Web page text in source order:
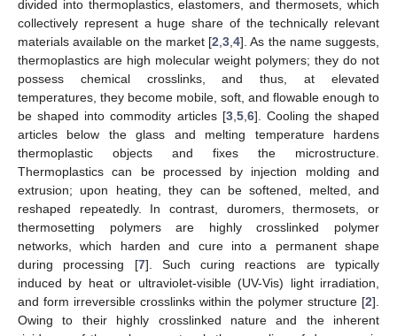
divided into thermoplastics, elastomers, and thermosets, which
collectively represent a huge share of the technically relevant
materials available on the market [2,3,4]. As the name suggests,
thermoplastics are high molecular weight polymers; they do not
possess chemical crosslinks, and thus, at elevated
temperatures, they become mobile, soft, and flowable enough to
be shaped into commodity articles [3,5,6]. Cooling the shaped
articles below the glass and melting temperature hardens
thermoplastic objects and fixes the microstructure.
Thermoplastics can be processed by injection molding and
extrusion; upon heating, they can be softened, melted, and
reshaped repeatedly. In contrast, duromers, thermosets, or
thermosetting polymers are highly crosslinked polymer
networks, which harden and cure into a permanent shape
during processing [7]. Such curing reactions are typically
induced by heat or ultraviolet-visible (UV-Vis) light irradiation,
and form irreversible crosslinks within the polymer structure [2].
Owing to their highly crosslinked nature and the inherent